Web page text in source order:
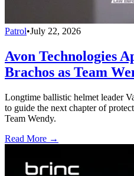
Patrol•July 22, 2026
Avon Technologies
Brachos as Team
Longtime ballistic helmet leader
to guide the next chapter of
Team Wendy.
Read More →